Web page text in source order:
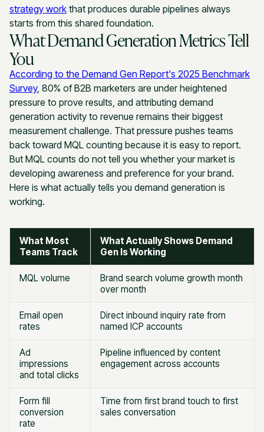
strategy work that produces durable pipelines always
starts from this shared foundation.
What Demand Generation Metrics Tell
You
According to the Demand Gen Report's 2025 Benchmark
Survey, 80% of B2B marketers are under heightened
pressure to prove results, and attributing demand
generation activity to revenue remains their biggest
measurement challenge. That pressure pushes teams
back toward MQL counting because it is easy to report.
But MQL counts do not tell you whether your market is
developing awareness and preference for your brand.
Here is what actually tells you demand generation is
working.
What Most
Teams Track
What Actually Shows Demand
Gen Is Working
MQL volume
Brand search volume growth month
over month
Email open
rates
Direct inbound inquiry rate from
named ICP accounts
Ad
impressions
and total clicks
Pipeline influenced by content
engagement across accounts
Form fill
conversion
rate
Time from first brand touch to first
sales conversation